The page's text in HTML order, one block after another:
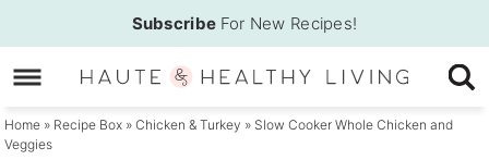
to
primary
navigation
Skip
to
main
content
Skip
to
primary
Subscribe For New Recipes!
Home » Recipe Box »Chicken & Turkey » Slow Cooker Whole Chicken and
Veggies